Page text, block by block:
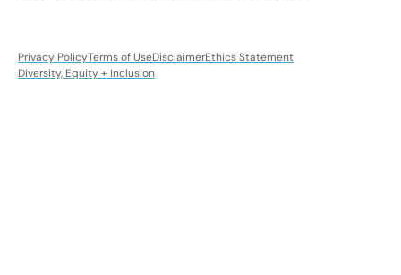
Privacy PolicyTerms of UseDisclaimerEthics Statement
Diversity, Equity + Inclusion